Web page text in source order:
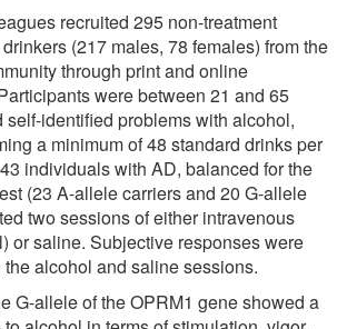
recruited 295 non-treatment
(217 males, 78 females) from the
through print and online
were between 21 and 65
self-identified problems with alcohol,
a minimum of 48 standard drinks per
individuals with AD, balanced for the
(23 A-allele carriers and 20 G-allele
two sessions of either intravenous
or saline. Subjective responses were
alcohol and saline sessions.
G-allele of the OPRM1 gene showed a